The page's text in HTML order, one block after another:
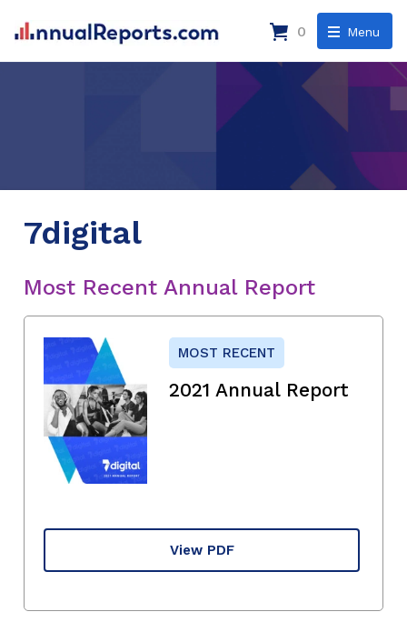
Menu
0
7digital
Most Recent Annual Report
MOST RECENT
2021 Annual Report
View PDF